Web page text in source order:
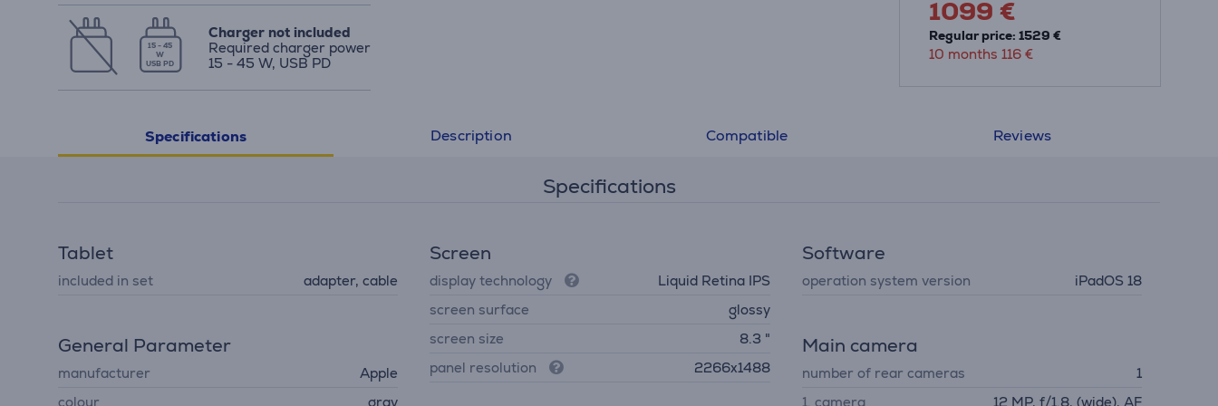
15 - 45
W
USB PD
Charger not included
Required charger power
15 - 45 W, USB PD
1099 €
Regular price: 1529 €
10 months 116 €
Specifications Description Compatible Reviews
Specifications
Tablet
included in set adapter, cable
General Parameter
manufacturer
Apple
colour
gray
Screen
display technology
Liquid Retina IPS
screen surface
glossy
screen size
8.3 "
panel resolution
2266x1488
Software
operation system version iPadOS 18
Main camera
number of rear cameras
1
1. camera
12 MP, f/1.8, (wide), AF